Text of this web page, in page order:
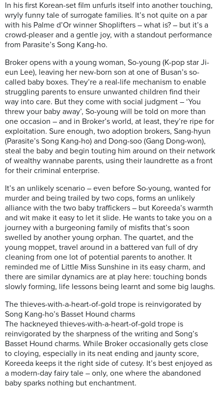
In his first Korean-set film unfurls itself into another touching,
wryly funny tale of surrogate families. It’s not quite on a par
with his Palme d’Or winner Shoplifters – what is? – but it’s a
crowd-pleaser and a gentle joy, with a standout performance
from Parasite’s Song Kang-ho.
Broker opens with a young woman, So-young (K-pop star Ji-
eun Lee), leaving her new-born son at one of Busan’s so-
called baby boxes. They’re a real-life mechanism to enable
struggling parents to ensure unwanted children find their
way into care. But they come with social judgment – ‘You
threw your baby away’, So-young will be told on more than
one occasion – and in Broker’s world, at least, they’re ripe for
exploitation. Sure enough, two adoption brokers, Sang-hyun
(Parasite’s Song Kang-ho) and Dong-soo (Gang Dong-won),
steal the baby and begin touting him around on their network
of wealthy wannabe parents, using their laundrette as a front
for their criminal enterprise.
It’s an unlikely scenario – even before So-young, wanted for
murder and being trailed by two cops, forms an unlikely
alliance with the two baby traffickers – but Koreeda’s warmth
and wit make it easy to let it slide. He wants to take you on a
journey with a burgeoning family of misfits that’s soon
swelled by another young orphan. The quartet, and the
young moppet, travel around in a battered van full of dry
cleaning from one lot of potential parents to another. It
reminded me of Little Miss Sunshine in its easy charm, and
there are similar dynamics are at play here: touching bonds
slowly forming, life lessons being learnt and some big laughs.
The thieves-with-a-heart-of-gold trope is reinvigorated by
Song Kang-ho’s Basset Hound charms
The hackneyed thieves-with-a-heart-of-gold trope is
reinvigorated by the sharpness of the writing and Song’s
Basset Hound charms. While Broker occasionally gets close
to cloying, especially in its neat ending and jaunty score,
Koreeda keeps it the right side of cutesy. It’s best enjoyed as
a modern-day fairy tale – only, one where the abandoned
baby sparks nothing but enchantment.